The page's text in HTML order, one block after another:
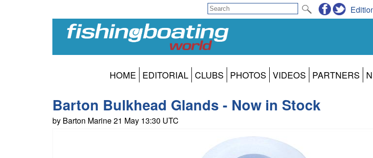
HOME EDITORIAL CLUBS PHOTOS VIDEOS PARTNERS
Barton Bulkhead Glands - Now in Stock
by Barton Marine 21 May 13:30 UTC